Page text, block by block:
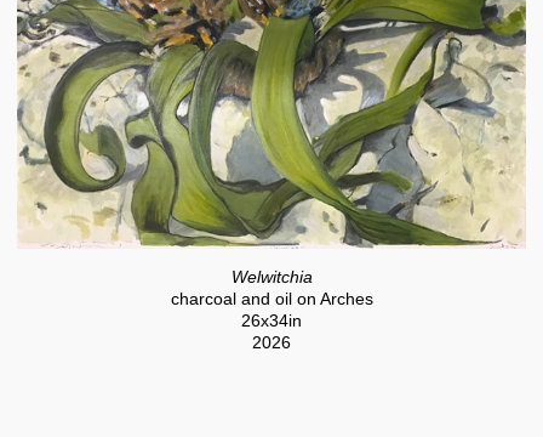
Welwitchia
charcoal and oil on Arches
26x34in
2026